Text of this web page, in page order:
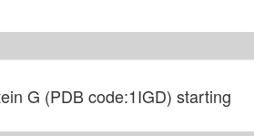
G (PDB code:1IGD) starting